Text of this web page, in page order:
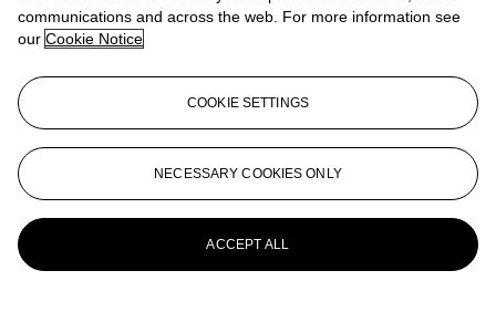
communications and across the web. For more information see
our Cookie Notice
COOKIE SETTINGS
NECESSARY COOKIES ONLY
ACCEPT ALL